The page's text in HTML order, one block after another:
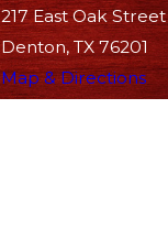
217 East Oak Street
Denton, TX 76201
Map & Directions